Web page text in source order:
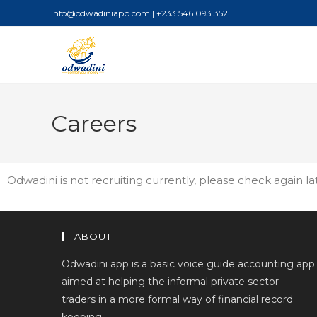
info@odwadiniapp.com | +233 546 093 352
Careers
Odwadini is not recruiting currently, please check again
ABOUT
Odwadini app is a basic voice guide accounting app
aimed at helping the informal private sector
traders in a more formal way of financial record